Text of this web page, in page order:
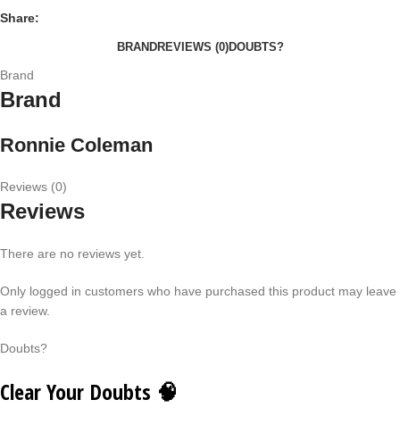
Share:
BRANDREVIEWS (0)DOUBTS?
Brand
Brand
Ronnie Coleman
Reviews (0)
Reviews
There are no reviews yet.
Only logged in customers who have purchased this product may leave
a review.
Doubts?
Clear Your Doubts 🧠